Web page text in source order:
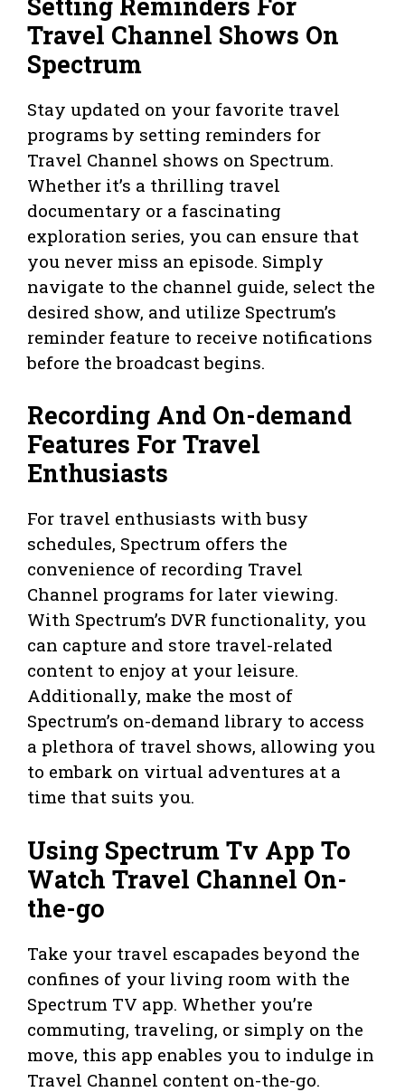
Travel Channel Shows On
Spectrum
Stay updated on your favorite travel
programs by setting reminders for
Travel Channel shows on Spectrum.
Whether it’s a thrilling travel
documentary or a fascinating
exploration series, you can ensure that
you never miss an episode. Simply
navigate to the channel guide, select the
desired show, and utilize Spectrum’s
reminder feature to receive notifications
before the broadcast begins.
Recording And On-demand
Features For Travel
Enthusiasts
For travel enthusiasts with busy
schedules, Spectrum offers the
convenience of recording Travel
Channel programs for later viewing.
With Spectrum’s DVR functionality, you
can capture and store travel-related
content to enjoy at your leisure.
Additionally, make the most of
Spectrum’s on-demand library to access
a plethora of travel shows, allowing you
to embark on virtual adventures at a
time that suits you.
Using Spectrum Tv App To
Watch Travel Channel On-
the-go
Take your travel escapades beyond the
confines of your living room with the
Spectrum TV app. Whether you’re
commuting, traveling, or simply on the
move, this app enables you to indulge in
Travel Channel content on-the-go.